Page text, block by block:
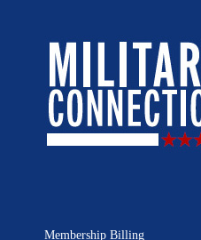
Membership Billing